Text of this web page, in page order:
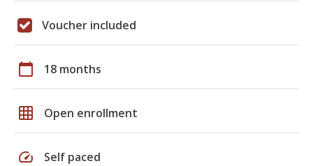
Voucher included
calendar_today 18 months
grid_on Open enrollment
speed Self paced